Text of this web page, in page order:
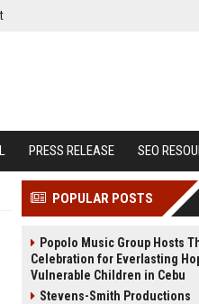
PRESS RELEASE SEO
POPULAR POSTS
Popolo Music Group Hosts
Celebration for Everlasting
Vulnerable Children in Cebu
Stevens-Smith Productions